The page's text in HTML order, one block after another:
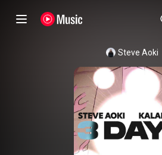
Steve Aoki